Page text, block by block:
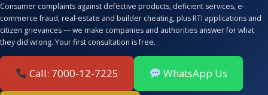
Consumer complaints against defective products, deficient services, e-
commerce fraud, real-estate and builder cheating, plus RTI applications and
citizen grievances — we make companies and authorities answer for what
they did wrong. Your first consultation is free.
Call: 7000-12-7225 WhatsApp Us